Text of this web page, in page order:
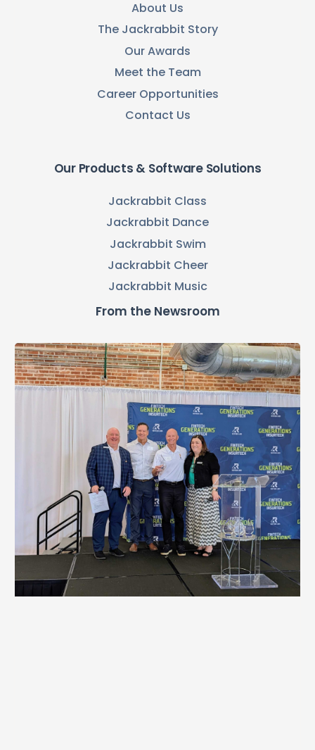
About Us
The Jackrabbit Story
Our Awards
Meet the Team
Career Opportunities
Contact Us
Our Products & Software Solutions
Jackrabbit Class
Jackrabbit Dance
Jackrabbit Swim
Jackrabbit Cheer
Jackrabbit Music
From the Newsroom